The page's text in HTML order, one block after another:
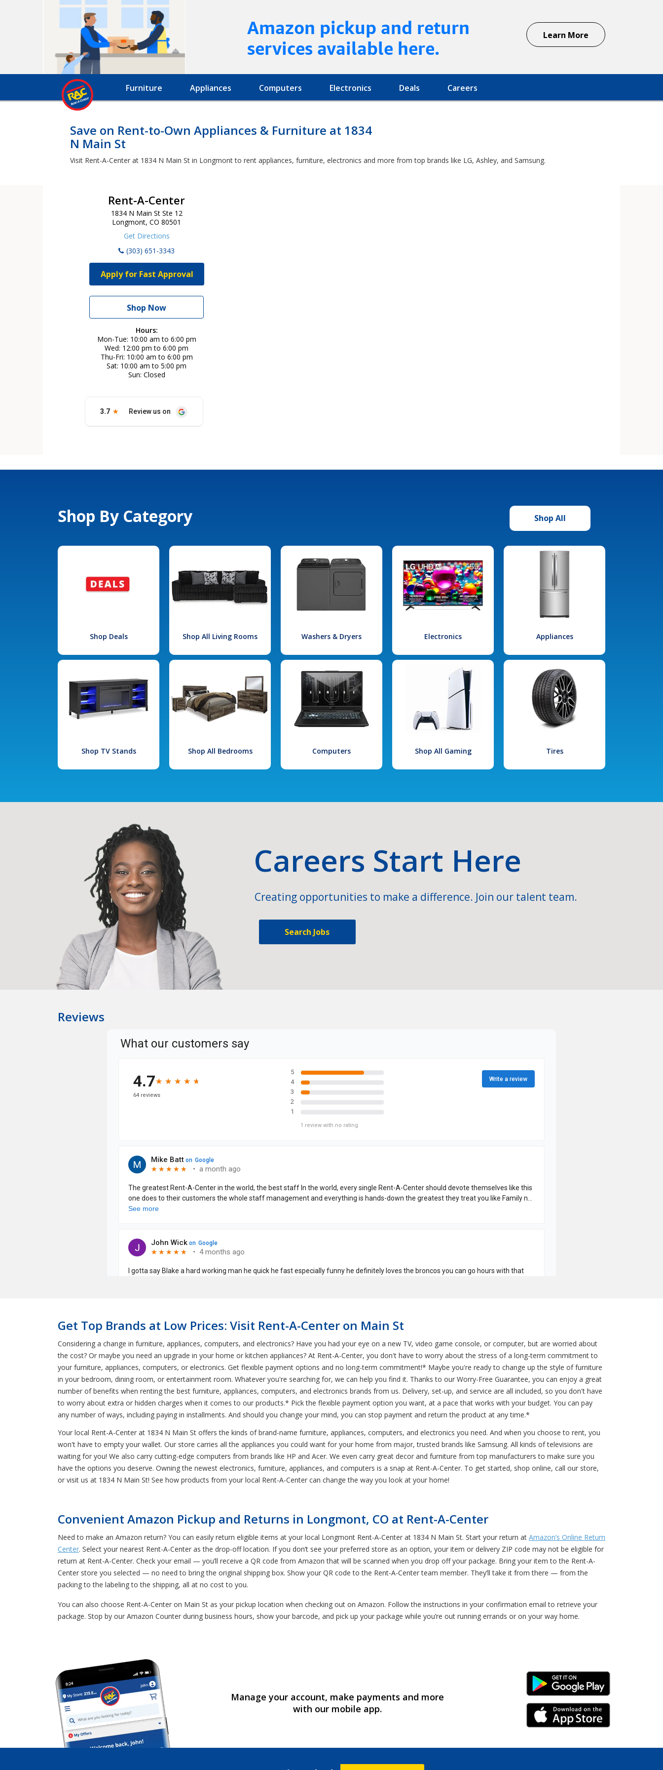
Amazon pickup and return
services available here.
Learn More
Furniture Appliances Computers Electronics Deals Careers
Save on Rent-to-Own Appliances & Furniture at 1834
N Main St
Visit Rent-A-Center at 1834 N Main St in Longmont to rent appliances, furniture, electronics and more from top brands like LG, Ashley, and Samsung.
Rent-A-Center
1834 N Main St Ste 12
Longmont, CO 80501
Get Directions
(303) 651-3343
Apply for Fast Approval
Shop Now
Hours:
Mon-Tue 10:00 am to 6:00 pm
Wed 12:00 pm to 6:00 pm
Thu-Fri 10:00 am to 6:00 pm
Sat 10:00 am to 5:00 pm
Sun Closed
Shop By Category Shop All
Shop Deals Shop All Living Rooms Washers & Dryers Electronics Appliances
Shop TV Stands Shop All Bedrooms Computers Shop All Gaming Tires
Careers Start Here
Creating opportunities to make a difference. Join our talent team.
Search Jobs
Reviews
Get Top Brands at Low Prices: Visit Rent-A-Center on Main St
Considering a change in furniture, appliances, computers, and electronics? Have you had your eye on a new TV, video game console, or computer, but are worried about
the cost? Or maybe you need an upgrade in your home or kitchen appliances? At Rent-A-Center, you don't have to worry about the stress of a long-term commitment to
your furniture, appliances, computers, or electronics. Get flexible payment options and no long-term commitment!* Maybe you're ready to change up the style of furniture
in your bedroom, dining room, or entertainment room. Whatever you're searching for, we can help you find it. Thanks to our Worry-Free Guarantee, you can enjoy a great
number of benefits when renting the best furniture, appliances, computers, and electronics brands from us. Delivery, set-up, and service are all included, so you don't have
to worry about extra or hidden charges when it comes to our products.* Pick the flexible payment option you want, at a pace that works with your budget. You can pay
any number of ways, including paying in installments. And should you change your mind, you can stop payment and return the product at any time.*
Your local Rent-A-Center at 1834 N Main St offers the kinds of brand-name furniture, appliances, computers, and electronics you need. And when you choose to rent, you
won't have to empty your wallet. Our store carries all the appliances you could want for your home from major, trusted brands like Samsung. All kinds of televisions are
waiting for you! We also carry cutting-edge computers from brands like HP and Acer. We even carry great decor and furniture from top manufacturers to make sure you
have the options you deserve. Owning the newest electronics, furniture, appliances, and computers is a snap at Rent-A-Center. To get started, shop online, call our store,
or visit us at 1834 N Main St! See how products from your local Rent-A-Center can change the way you look at your home!
Convenient Amazon Pickup and Returns in Longmont, CO at Rent-A-Center
Need to make an Amazon return? You can easily return eligible items at your local Longmont Rent-A-Center at 1834 N Main St. Start your return at Amazon’s Online Return
Center. Select your nearest Rent-A-Center as the drop-off location. If you don’t see your preferred store as an option, your item or delivery ZIP code may not be eligible for
return at Rent-A-Center. Check your email — you’ll receive a QR code from Amazon that will be scanned when you drop off your package. Bring your item to the Rent-A-
Center store you selected — no need to bring the original shipping box. Show your QR code to the Rent-A-Center team member. They’ll take it from there — from the
packing to the labeling to the shipping, all at no cost to you.
You can also choose Rent-A-Center on Main St as your pickup location when checking out on Amazon. Follow the instructions in your confirmation email to retrieve your
package. Stop by our Amazon Counter during business hours, show your barcode, and pick up your package while you’re out running errands or on your way home.
Manage your account, make payments and more
with our mobile app.
Android Link
iPhone Link